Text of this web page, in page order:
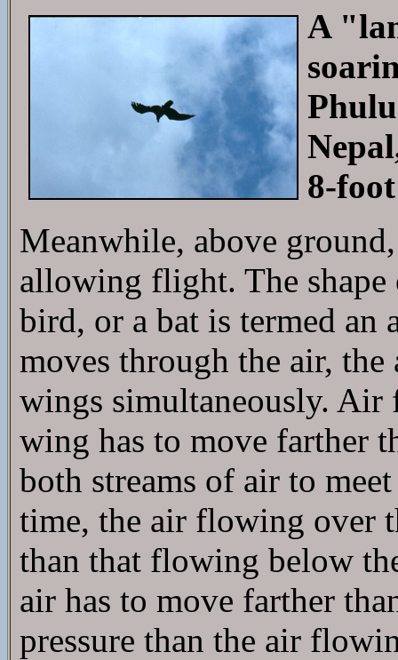
A
8-
Meanwhile, above
allowing flight. The
bird, or a bat is termed
moves through the air,
wings simultaneously. Air
wing has to move farther
both streams of air to
time, the air flowing over
than that flowing below
air has to move farther
pressure than the air